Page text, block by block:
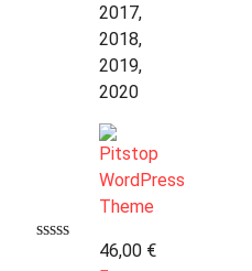
2017,
2018,
2019,
2020
46,00 €